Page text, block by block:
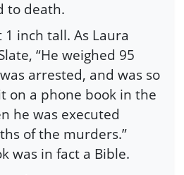
to death.
inch tall. As Laura
“He weighed 95
arrested, and was so
on a phone book in the
he was executed
of the murders.”
was in fact a Bible.